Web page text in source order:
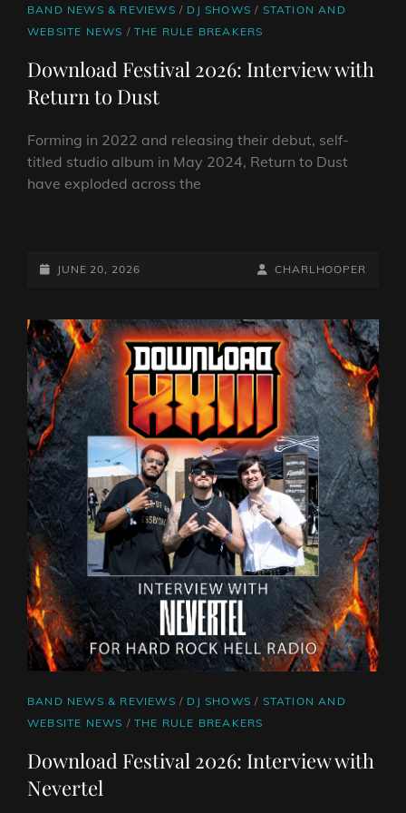
CAT
LINKS
BAND NEWS & REVIEWS / DJ SHOWS / STATION AND
WEBSITE NEWS /THE RULE BREAKERS
Download Festival 2026: Interview with
Return to Dust
Forming in 2022 and releasing their debut, self-
titled studio album in May 2024, Return to Dust
have exploded across the
2026:
RETURN
TO
DUST
POSTED-
JUNE 20, 2026
BY
BYLINE
CHARLHOOPER
CAT
LINKS
BAND NEWS & REVIEWS / DJ SHOWS / STATION AND
WEBSITE NEWS /THE RULE BREAKERS
Download Festival 2026: Interview with
Nevertel